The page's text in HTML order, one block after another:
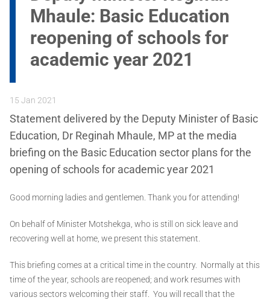
Mhaule: Basic Education
reopening of schools for
academic year 2021
15 Jan 2021
Statement delivered by the Deputy Minister of Basic
Education, Dr Reginah Mhaule, MP at the media
briefing on the Basic Education sector plans for the
opening of schools for academic year 2021
Good morning ladies and gentlemen. Thank you for attending!
On behalf of Minister Motshekga, who is still on sick leave and
recovering well at home, we present this statement.
This briefing comes at a critical time in the country. Normally at this
time of the year, schools are reopened; and work resumes with
various sectors welcoming their staff. You will recall that the